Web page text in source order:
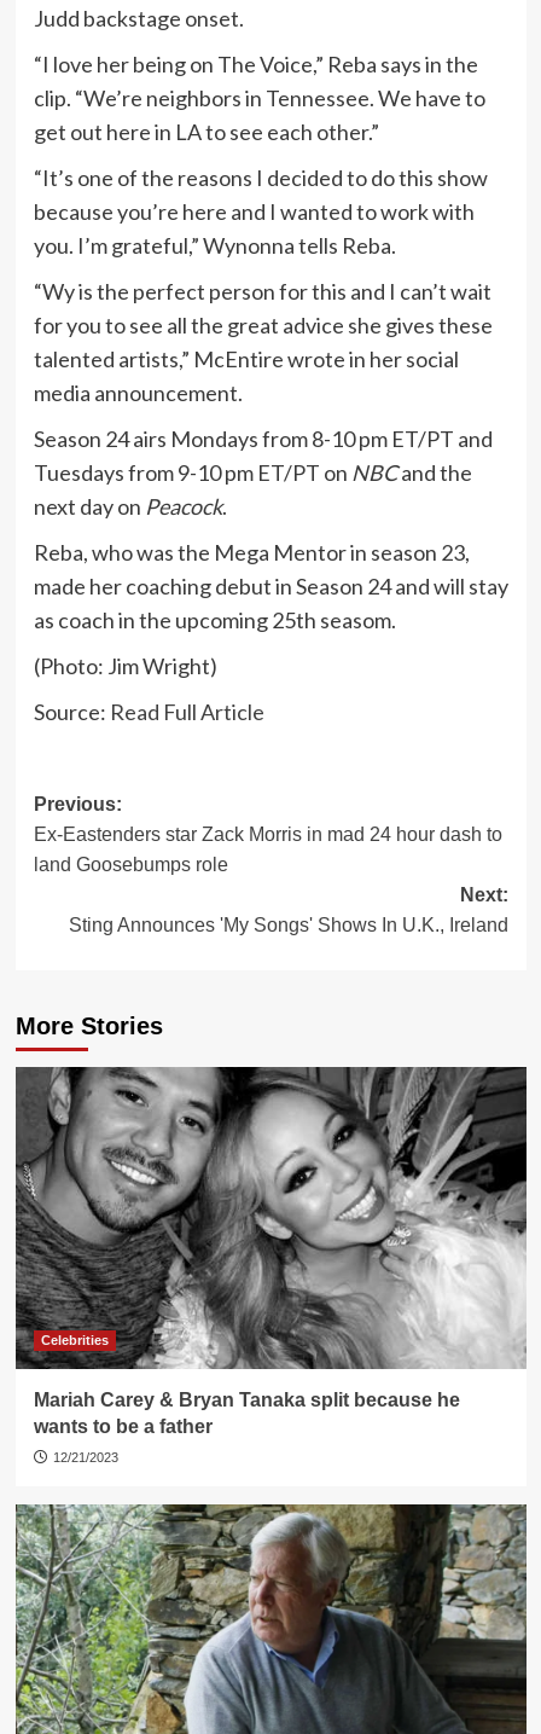
Judd backstage onset.
“I love her being on The Voice,” Reba says in the
clip. “We’re neighbors in Tennessee. We have to
get out here in LA to see each other.”
“It’s one of the reasons I decided to do this show
because you’re here and I wanted to work with
you. I’m grateful,” Wynonna tells Reba.
“Wy is the perfect person for this and I can’t wait
for you to see all the great advice she gives these
talented artists,” McEntire wrote in her social
media announcement.
Season 24 airs Mondays from 8-10 pm ET/PT and
Tuesdays from 9-10 pm ET/PT on NBCand the
next day on Peacock.
Reba, who was the Mega Mentor in season 23,
made her coaching debut in Season 24 and will stay
as coach in the upcoming 25th seasom.
(Photo: Jim Wright)
Source: Read Full Article
Post
navigation
Previous:
Ex-Eastenders star Zack Morris in mad 24 hour dash to
land Goosebumps role
Next:
Sting Announces 'My Songs' Shows In U.K., Ireland
More Stories
Celebrities
Mariah Carey & Bryan Tanaka split because he
wants to be a father
12/21/2023